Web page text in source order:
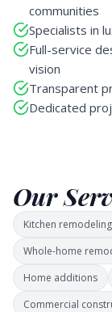
communities
Specialists in
Full-service
vision
Transparent
Dedicated
Our
Kitchen remodeling
Whole-home
Home additions
Commercial